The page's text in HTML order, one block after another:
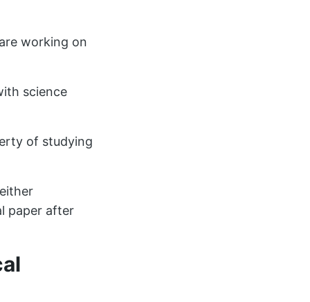
working on
science
of studying
paper after